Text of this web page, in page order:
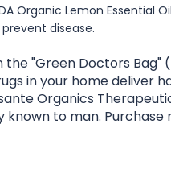
Organic Lemon Essential
disease.
the "Green Doctors
in your home deliver
Organics
to man. Purchase